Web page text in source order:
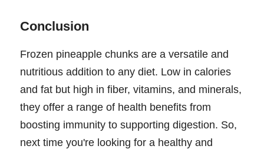
Conclusion
Frozen pineapple chunks are a versatile and
nutritious addition to any diet. Low in calories
and fat but high in fiber, vitamins, and minerals,
they offer a range of health benefits from
boosting immunity to supporting digestion. So,
next time you're looking for a healthy and